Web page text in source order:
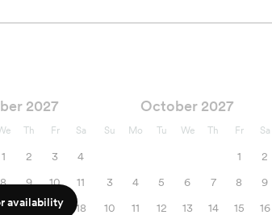
2027
Th Fr Sa
1 2 3
4
8 9 10
11
16 17
18
October 2027
Su Mo Tu We Th Fr Sa
1
2
3
4 5 6 7 8
9
10
11 12 13 14 15
16
availability